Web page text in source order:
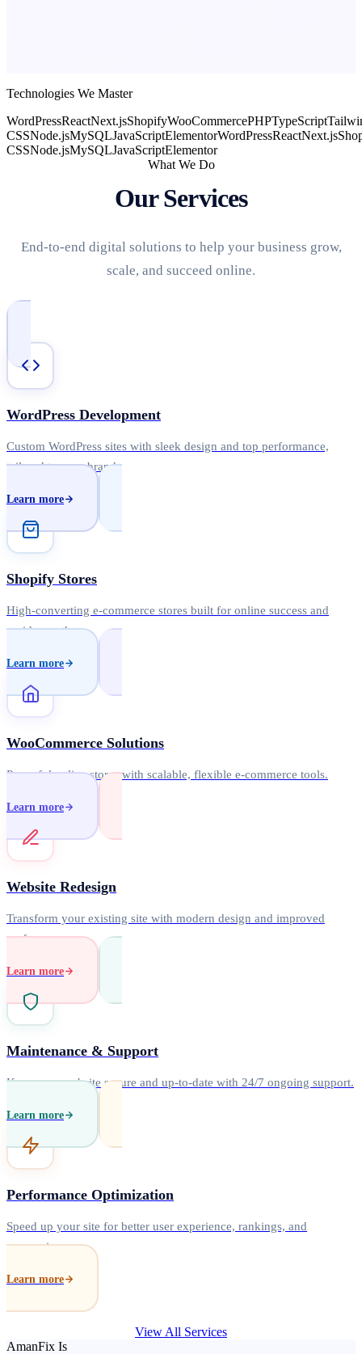
Technologies We Master
WordPressReactNext.jsShopifyWooCommercePHPTypeScript
CSSNode.jsMySQLJavaScriptElementorWordPressReactNext.js
CSSNode.jsMySQLJavaScriptElementor
What We Do
Our Services
End-to-end digital solutions to help your business grow,
scale, and succeed online.
WordPress Development
Custom WordPress sites with sleek design and top performance,
tailored to your brand.
Learn more
Shopify Stores
High-converting e-commerce stores built for online success and
rapid growth.
Learn more
WooCommerce Solutions
Powerful online stores with scalable, flexible e-commerce tools.
Learn more
Website Redesign
Transform your existing site with modern design and improved
performance.
Learn more
Maintenance & Support
Keep your website secure and up-to-date with 24/7 ongoing support.
Learn more
Performance Optimization
Speed up your site for better user experience, rankings, and
conversions.
Learn more
View All Services
AmanFix Is